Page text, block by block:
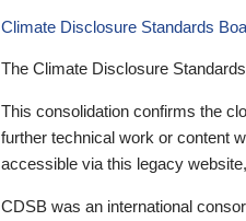
Climate Disclosure Standards
The Climate Disclosure
This consolidation confirms the
further technical work or content
accessible via this legacy
CDSB was an international